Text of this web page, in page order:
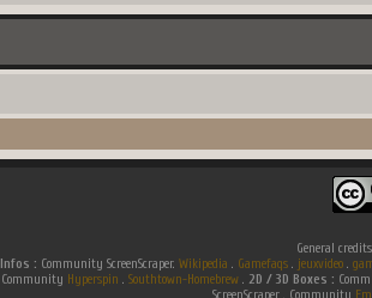
General
Infos : Community ScreenScraper. Wikipedia . Gamefaqs. jeuxvideo.
Community Hyperspin . Southtown-Homebrew. 2D / 3D Boxes :